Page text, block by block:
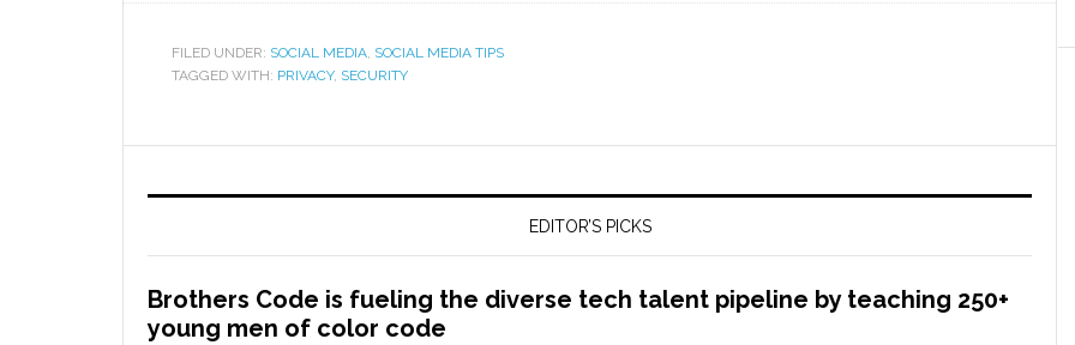
FILED UNDER: SOCIAL MEDIA, SOCIAL MEDIA TIPS
TAGGED WITH: PRIVACY, SECURITY
EDITOR’S PICKS
Brothers Code is fueling the diverse tech talent pipeline by teaching 250+
young men of color code